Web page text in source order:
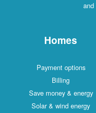
and
Homes
Payment options
Billing
Save money & energy
Solar & wind energy